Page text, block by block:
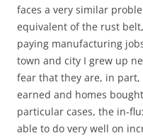
faces a very similar
equivalent of the rust
paying manufacturing
town and city I grew up
fear that they are, in
earned and homes
particular cases, the in-
able to do very well on